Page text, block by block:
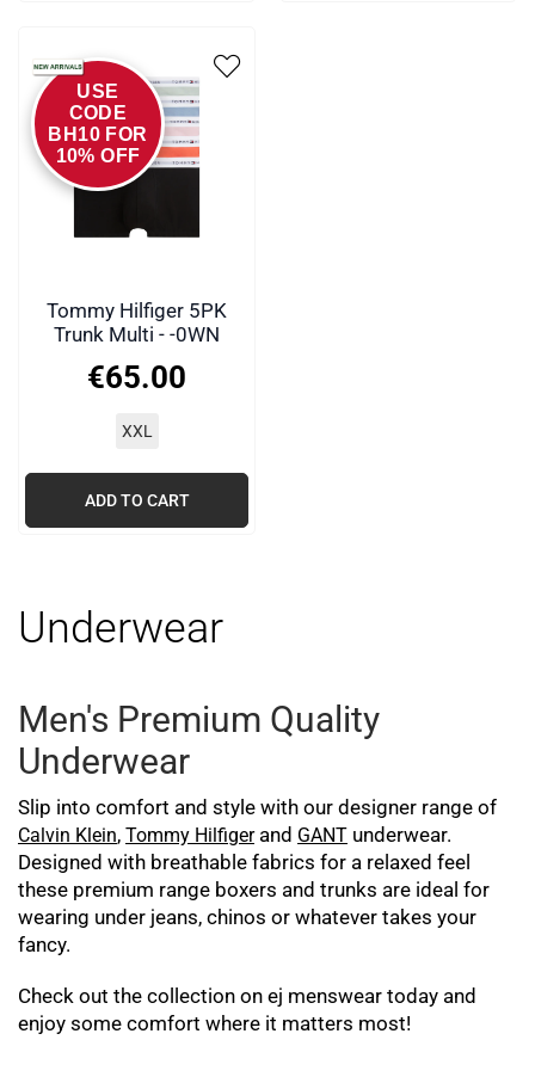
USE
CODE
BH10 FOR
10% OFF
Tommy Hilfiger 5PK
Trunk Multi - -0WN
€65.00
XXL
ADD TO CART
Underwear
Men's Premium Quality
Underwear
Slip into comfort and style with our designer range of
Calvin Klein, Tommy Hilfigerand GANT underwear.
Designed with breathable fabrics for a relaxed feel
these premium range boxers and trunks are ideal for
wearing under jeans, chinos or whatever takes your
fancy.
Check out the collection on ej menswear today and
enjoy some comfort where it matters most!